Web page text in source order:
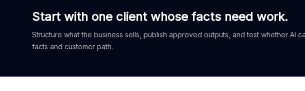
Start with one client whose facts need work.
Structure what the business sells, publish approved outputs, and test whether AI
facts and customer path.